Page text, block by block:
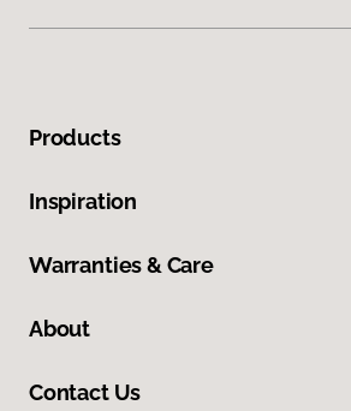
Products
Inspiration
Warranties & Care
About
Contact Us